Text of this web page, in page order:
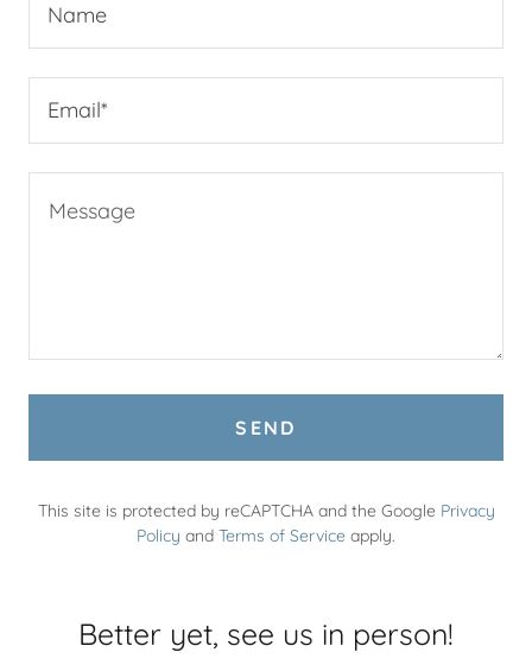
Name
Email*
SEND
This site is protected by reCAPTCHA and the Google Privacy
Policy and Terms of Service apply.
Better yet, see us in person!